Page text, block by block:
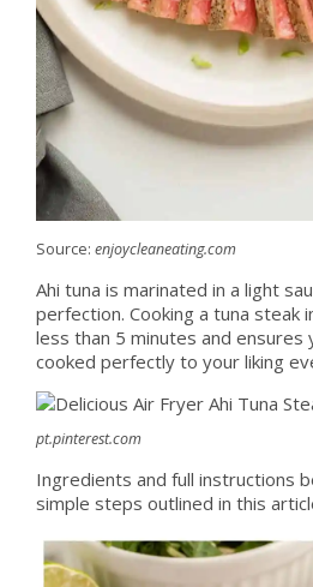
Source: enjoycleaneating.com
Ahi tuna is marinated in a light
perfection. Cooking a tuna steak
less than 5 minutes and ensures
cooked perfectly to your liking
pt.pinterest.com
Ingredients and full instructions
simple steps outlined in this